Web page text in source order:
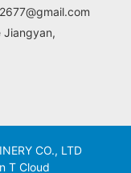
Jiangyan,
CO., LTD
T Cloud